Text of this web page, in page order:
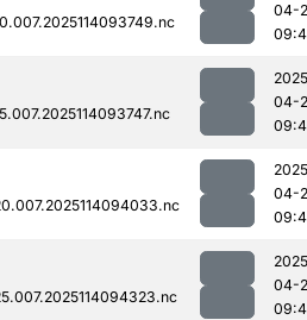
04-
04-
04-
04-